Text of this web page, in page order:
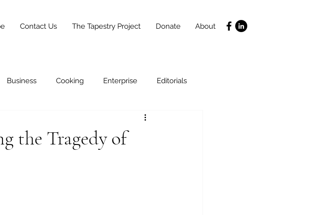
Contact Us The Tapestry Project Donate About
Business Cooking Enterprise Editorials
Life Coaching
the Tragedy of